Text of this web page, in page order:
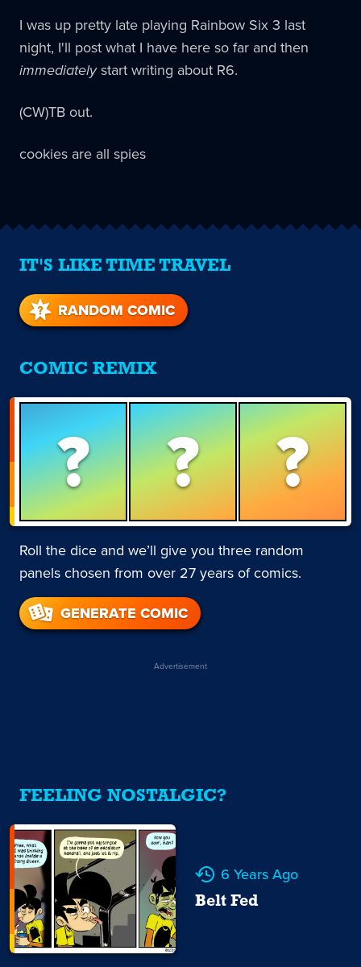
I was up pretty late playing Rainbow Six 3 last
night, I'll post what I have here so far and then
immediatelystart writing about R6.
(CW)TB out.
cookies are all spies
IT'S LIKE TIME TRAVEL
RANDOM COMIC
COMIC REMIX
? ? ?
Roll the dice and we’ll give you three random
panels chosen from over 27 years of comics.
GENERATE COMIC
Advertisement
FEELING NOSTALGIC?
6 Years Ago
Belt Fed